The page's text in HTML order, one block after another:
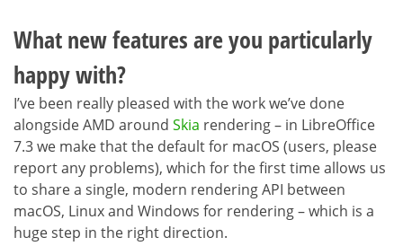
What new features are you particularly
happy with?
I’ve been really pleased with the work we’ve done
alongside AMD around Skia rendering – in LibreOffice
7.3 we make that the default for macOS (users, please
report any problems), which for the first time allows us
to share a single, modern rendering API between
macOS, Linux and Windows for rendering – which is a
huge step in the right direction.